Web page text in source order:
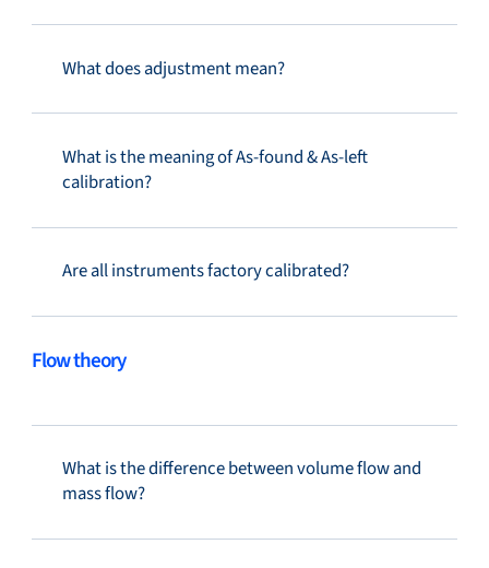
What does adjustment mean?
What is the meaning of As-found & As-left
calibration?
Are all instruments factory calibrated?
Flow theory
What is the difference between volume flow and
mass flow?